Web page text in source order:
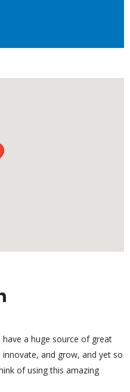
have a huge source of great
and grow, and yet so
of using this amazing